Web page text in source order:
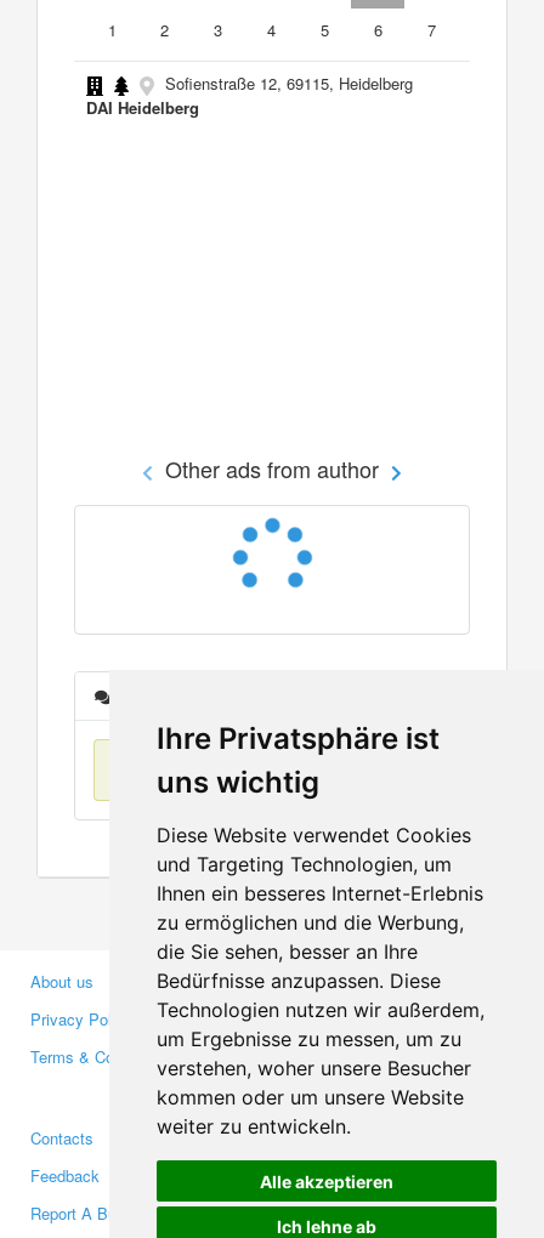
Ihre Privatsphäre ist
uns wichtig
Diese Website verwendet Cookies
und Targeting Technologien, um
Ihnen ein besseres Internet-Erlebnis
zu ermöglichen und die Werbung,
die Sie sehen, besser an Ihre
Bedürfnisse anzupassen. Diese
Technologien nutzen wir außerdem,
um Ergebnisse zu messen, um zu
verstehen, woher unsere Besucher
kommen oder um unsere Website
weiter zu entwickeln.
Alle akzeptieren
Ich lehne ab
1
2 3 4 5 6 7
Sofienstraße 12, 69115, Heidelberg
DAI Heidelberg
Other ads from author
No items found
About us
Privacy Policy
Terms & Conditions
Business Partners
Investors
Media
Contacts
Feedback
Report A Bug
Facebook
Twitter
YouTube